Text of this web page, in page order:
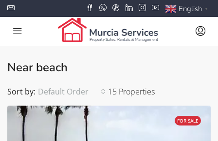
English ▼
Near beach
15 Properties
Sort by: Default Order
FOR SALE